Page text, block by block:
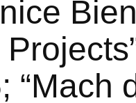
“Mach